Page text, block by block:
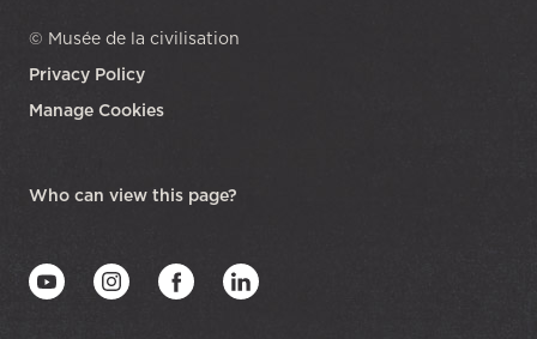
© Musée de la civilisation
Privacy Policy
Manage Cookies
Who can view this page?